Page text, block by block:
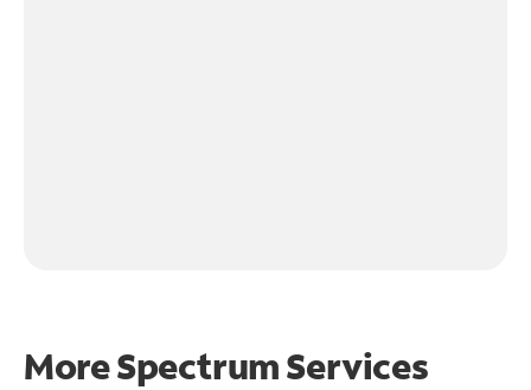
More Spectrum Services